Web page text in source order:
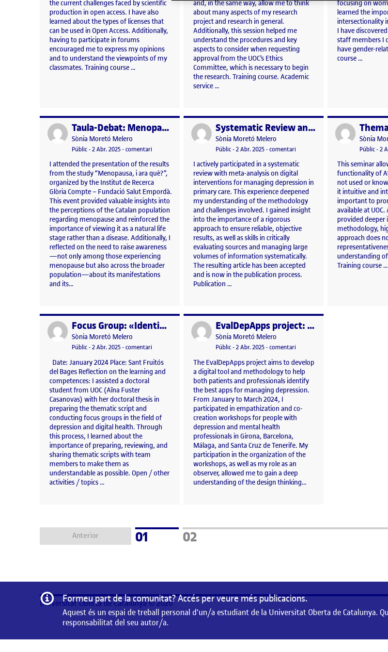
the current challenges faced by scientific
production in open access. I have also
learned about the types of licenses that
can be used in Open Access. Additionally,
having to participate in forums
encouraged me to express my opinions
and to understand the viewpoints of my
classmates. Training course …
and, in the same way, allow me to think
about many aspects of my research
project and research in general.
Additionally, this session helped me
understand the procedures and key
aspects to consider when requesting
approval from the UOC’s Ethics
Committee, which is necessary to begin
the research. Training course. Academic
service …
focusing on
learned the
intersectionality
I have
staff members I
have gender-
course …
Publicat per Taula-Debat: Menopausa, i ara què?
Publicat per
Sònia Moretó Melero
Visibilitat:
Públic-Data de publicació
2 Abr. 20253 abril, 2025 5:22 pm
-comentariel Taula-Debat: Menopausa, i ara què?
I attended the presentation of the results
from the study “Menopausa, i ara què?”,
organized by the Institut de Recerca
Glòria Compte – Fundació Salut Empordà.
This event provided valuable insights into
the perceptions of the Catalan population
regarding menopause and reinforced the
importance of viewing it as a natural life
stage rather than a disease. Additionally, I
reflected on the need to raise awareness
—not only among those experiencing
menopause but also across the broader
population—about its manifestations
and its…
Publicat per Systematic Review and meta-analysis
Publicat per
Sònia Moretó Melero
Visibilitat:
Públic-Data de publicació
2 Abr. 20253 abril, 2025 5:23 pm
-comentariel Systematic Review and meta-
I actively participated in a systematic
review with meta-analysis on digital
interventions for managing depression in
primary care. This experience deepened
my understanding of the methodology
and challenges involved. I gained insight
into the importance of a rigorous
approach to ensure reliable, objective
results, as well as skills in critically
evaluating sources and managing large
volumes of information systematically.
The resulting article has been accepted
and is now in the publication process.
Publication …
Publicat per
Publicat
Sònia
Visibilitat:
Públic-2
This seminar
functionality of
not used or
it intuitive and
important to
available at
provided
methodology,
approach does
understanding
Training course …
Publicat per Focus Group: «Identification of the causes that promote the use of Clinical Practice Guidelines recommendations»
Publicat per
Sònia Moretó Melero
Visibilitat:
Públic-Data de publicació
2 Abr. 20253 abril, 2025 5:24 pm
-comentariel Focus Group: «Identification of the causes that promote the use of Clinical Practice
Date: January 2024 Place: Sant Fruitós
del Bages Reflection on the learning and
competences: I assisted a doctoral
student from UOC (Aïna Fuster
Casanovas) with her doctoral thesis in
preparing the thematic script and
conducting focus groups in the field of
depression and digital health. Through
this process, I learned about the
importance of preparing, reviewing, and
sharing thematic scripts with team
members to make them as
understandable as possible. Open / other
activities / topics …
Publicat per EvalDepApps project: empathization and co-creation workshops.
Publicat per
Sònia Moretó Melero
Visibilitat:
Públic-Data de publicació
2 Abr. 20253 abril, 2025 5:24 pm
-comentariel EvalDepApps project:
The EvalDepApps project aims to develop
a digital tool and methodology to help
both patients and professionals identify
the best apps for managing depression.
From January to March 2024, I
participated in empathization and co-
creation workshops for people with
depression and mental health
professionals in Girona, Barcelona,
Málaga, and Santa Cruz de Tenerife. My
participation in the organization of the
workshops, as well as my role as an
observer, allowed me to gain a deep
understanding of the design thinking…
Anterior Pàgina
01 Pàgina
02
Informació
Formeu part de la comunitat? Accés per veure més publicacions.
Aquest és un espai de treball personal d'un/a estudiant de la Universitat Oberta de Catalunya.
responsabilitat del seu autor/a.
Universitat Oberta de Catalunya © 2026